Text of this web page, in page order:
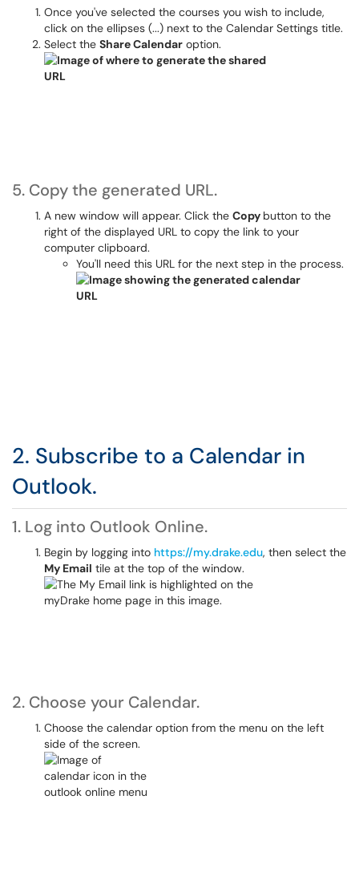
Once you've selected the courses you wish to include,
click on the ellipses (...) next to the Calendar Settings title.
Select the Share Calendar option.
5. Copy the generated URL.
A new window will appear. Click the Copy button to the
right of the displayed URL to copy the link to your
computer clipboard.
You'll need this URL for the next step in the process.
2. Subscribe to a Calendar in
Outlook.
1. Log into Outlook Online.
Begin by logging into https://my.drake.edu, then select the
My Email tile at the top of the window.
2. Choose your Calendar.
Choose the calendar option from the menu on the left
side of the screen.